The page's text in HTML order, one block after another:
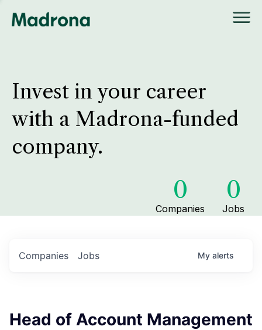
Invest in your career
with a Madrona-funded
company.
0
Companies
0
Jobs
Jobs
Companies My alerts
Head of Account Management